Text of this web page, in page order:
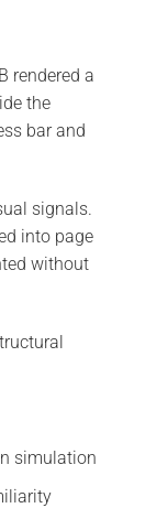
rendered a
the
bar and
signals.
into page
without
simulation